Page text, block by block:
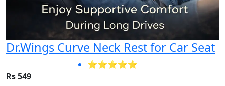
Dr.Wings Curve Neck Rest for Car Seat
⭐⭐⭐⭐⭐
Rs 549